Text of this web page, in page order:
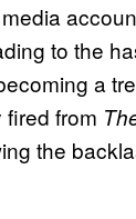
to the
a
from
the